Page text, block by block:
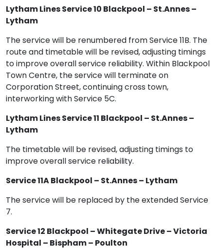
Lytham Lines Service 10 Blackpool – St.Annes –
Lytham
The service will be renumbered from Service 11B. The
route and timetable will be revised, adjusting timings
to improve overall service reliability. Within Blackpool
Town Centre, the service will terminate on
Corporation Street, continuing cross town,
interworking with Service 5C.
Lytham Lines Service 11 Blackpool – St.Annes –
Lytham
The timetable will be revised, adjusting timings to
improve overall service reliability.
Service 11A Blackpool – St.Annes – Lytham
The service will be replaced by the extended Service
7.
Service 12 Blackpool – Whitegate Drive – Victoria
Hospital – Bispham – Poulton